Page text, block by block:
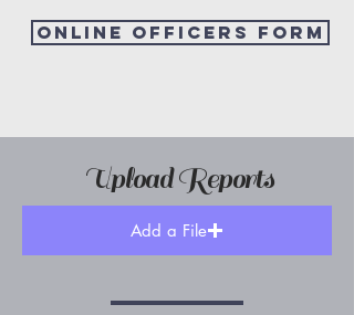
online officers form
Upload Reports
Add a File